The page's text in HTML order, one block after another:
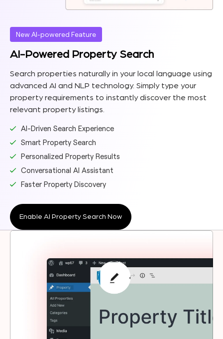
New AI-powered Feature
AI-Powered Property Search
Search properties naturally in your local language using
advanced AI and NLP technology. Simply type your
property requirements to instantly discover the most
relevant property listings.
AI-Driven Search Experience
Smart Property Search
Personalized Property Results
Conversational AI Assistant
Faster Property Discovery
Enable AI Property Search Now